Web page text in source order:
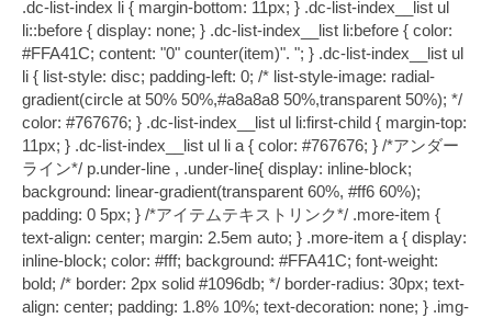
.dc-list-index li { margin-bottom: 11px; } .dc-list-index__list ul
li::before { display: none; } .dc-list-index__list li:before { color:
#FFA41C; content: "0" counter(item)". "; } .dc-list-index__list ul
li { list-style: disc; padding-left: 0; /* list-style-image: radial-
gradient(circle at 50% 50%,#a8a8a8 50%,transparent 50%); */
color: #767676; } .dc-list-index__list ul li:first-child { margin-top:
11px; } .dc-list-index__list ul li a { color: #767676; } /*アンダー
ライン*/ p.under-line , .under-line{ display: inline-block;
background: linear-gradient(transparent 60%, #ff6 60%);
padding: 0 5px; } /*アイテムテキストリンク*/ .more-item {
text-align: center; margin: 2.5em auto; } .more-item a { display:
inline-block; color: #fff; background: #FFA41C; font-weight:
bold; /* border: 2px solid #1096db; */ border-radius: 30px; text-
align: center; padding: 1.8% 10%; text-decoration: none; } .img-